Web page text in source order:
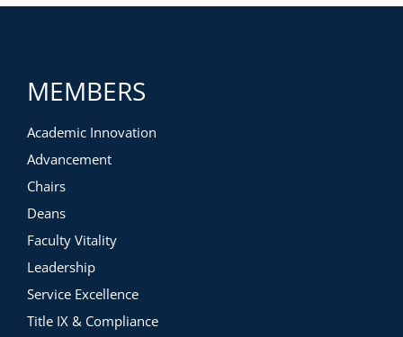
Vendor Considerations and Evaluation Rubric
Ensuring compliance
Budget considerations
Continuous support measures
Implementation and partnership management
Partner communication
Faculty involvement
Continuous Assessment
MEMBERS
Academic Innovation
Advancement
Chairs
Deans
Faculty Vitality
Leadership
Service Excellence
Title IX & Compliance